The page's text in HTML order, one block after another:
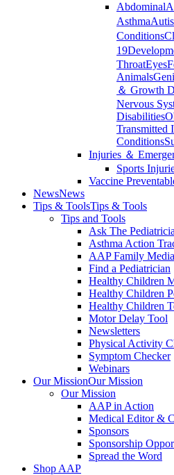
Abdominal
Asthma
Conditions
19
ThroatEyes
Animals
＆ Growth
Nervous
Disabilities
Transmitted
Conditions
Injuries ＆
Sports
Vaccine
NewsNews
Tips & ToolsTips & Tools
Tips and Tools
Ask The
Asthma Action
AAP Family
Find a Pediatrician
Healthy Children
Healthy Children
Healthy Children
Motor Delay Tool
Newsletters
Physical Activity
Symptom Checker
Webinars
Our MissionOur Mission
Our Mission
AAP in Action
Medical Editor &
Sponsors
Sponsorship
Spread the Word
Shop AAP